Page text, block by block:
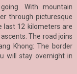
With mountain
through picturesque
last 12 kilometers are
The road joins
Khong: The border
will stay overnight in